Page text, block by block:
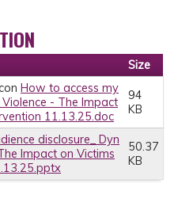
Size
How to access my
- The Impact
11.13.25.doc
94
KB
disclosure_ Dyn
Impact on Victims
50.37
KB